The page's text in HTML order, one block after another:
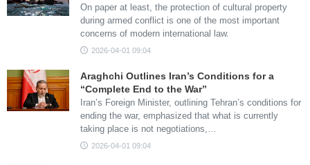
On paper at least, the protection of cultural property
during armed conflict is one of the most important
concerns of modern international law.
2026-04-01 09:04
Araghchi Outlines Iran’s Conditions for a
“Complete End to the War”
Iran’s Foreign Minister, outlining Tehran’s conditions for
ending the war, emphasized that what is currently
taking place is not negotiations,…
2026-04-01 09:04